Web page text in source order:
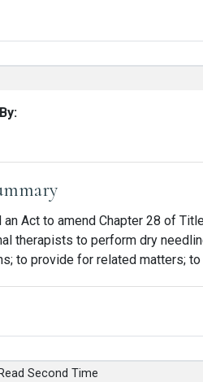
Act to amend Chapter 28 of
therapists to perform dry
to provide for related matters;
Second Time